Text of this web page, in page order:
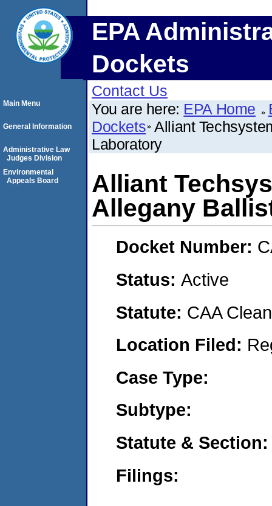
EPA
Dockets
Contact Us
You are here: EPA Home
Dockets Alliant
Laboratory
Alliant
Allegany
Docket Number:
Status: Active
Statute: CAA
Location Filed:
Case Type:
Subtype:
Statute & Section:
Filings:
Main Menu
General Information
Administrative Law
Judges Division
Environmental
Appeals Board